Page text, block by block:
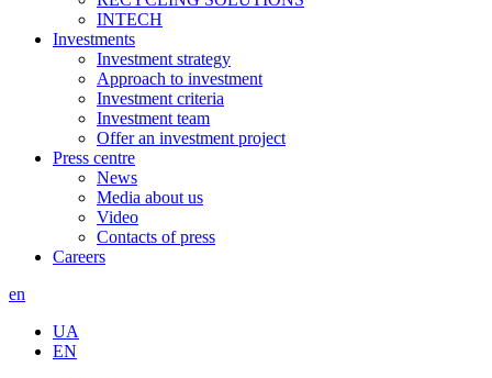
INTECH
Investments
Investment strategy
Approach to investment
Investment criteria
Investment team
Offer an investment project
Press centre
News
Media about us
Video
Contacts of press
Careers
en
UA
EN